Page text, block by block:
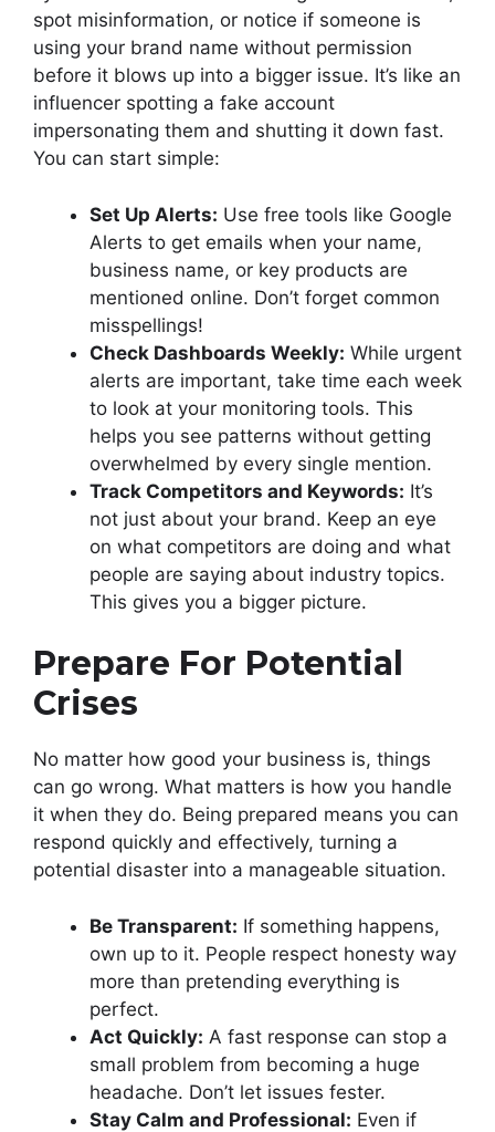
spot misinformation, or notice if someone is
using your brand name without permission
before it blows up into a bigger issue. It’s like an
influencer spotting a fake account
impersonating them and shutting it down fast.
You can start simple:
Set Up Alerts: Use free tools like Google
Alerts to get emails when your name,
business name, or key products are
mentioned online. Don’t forget common
misspellings!
Check Dashboards Weekly: While urgent
alerts are important, take time each week
to look at your monitoring tools. This
helps you see patterns without getting
overwhelmed by every single mention.
Track Competitors and Keywords: It’s
not just about your brand. Keep an eye
on what competitors are doing and what
people are saying about industry topics.
This gives you a bigger picture.
Prepare For Potential
Crises
No matter how good your business is, things
can go wrong. What matters is how you handle
it when they do. Being prepared means you can
respond quickly and effectively, turning a
potential disaster into a manageable situation.
Be Transparent: If something happens,
own up to it. People respect honesty way
more than pretending everything is
perfect.
Act Quickly: A fast response can stop a
small problem from becoming a huge
headache. Don’t let issues fester.
Stay Calm and Professional: Even if